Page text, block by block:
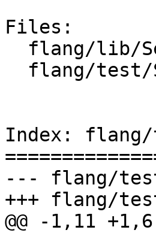
Files:
Index: flang/
--- flang/
+++ flang/
@@ -1,11 +1,6